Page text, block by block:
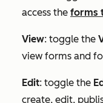
access the forms
View: toggle the
view forms and
Edit: toggle the
create, edit,